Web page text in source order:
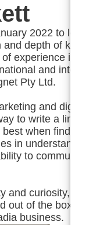
2022 to lead the
depth of
experience in sales,
and
Pty Ltd.
and digital
to write a line of
when finding a
in understanding
to communicate a
and curiosity, her
out of the box
business.